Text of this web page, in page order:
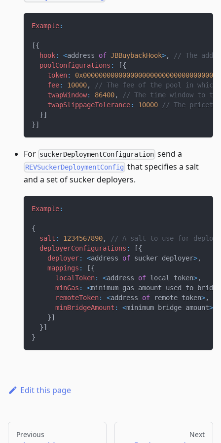
Example:
[{
hook: <address of JBBuybackHook>,
// The
poolConfigurations : [{
token:
fee: 10000,
// The fee of the pool in which
twapWindow: 86400,
// The time window to
twapSlippageTolerance: 10000
// The
}]
}]
For suckerDeploymentConfiguration send a
REVSuckerDeploymentConfig that specifies a salt
and a set of sucker deployers.
Example:
{
salt : 1234567890,
// A salt to use for
deployerConfigurations : [{
deployer: <address of sucker deployer>,
mappings : [{
localToken: <address of local token>,
minGas : <minimum gas amount used to bridge
remoteToken: <address of remote token>,
minBridgeAmount : <minimum bridge amount>
}]
}]
}
Edit this page
Previous Next